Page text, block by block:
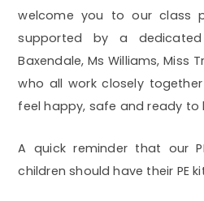
welcome you to our class
supported by a
Baxendale, Ms Williams, Miss
who all work closely
feel happy, safe and ready to
A quick reminder that our
children should have their PE